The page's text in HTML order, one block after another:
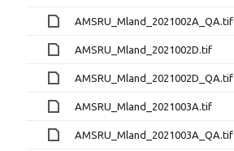
AMSRU_Mland_2021002A_QA.tif
AMSRU_Mland_2021002D.tif
AMSRU_Mland_2021002D_QA.tif
AMSRU_Mland_2021003A.tif
AMSRU_Mland_2021003A_QA.tif